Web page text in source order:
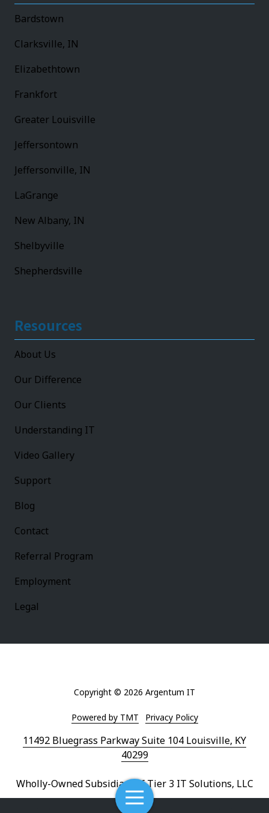
Toggle
Navigation
Bardstown
Clarksville, IN
Elizabethtown
Frankfort
Greater Louisville
Jeffersontown
Jeffersonville, IN
LaGrange
New Albany, IN
Shelbyville
Shepherdsville
Resources
About Us
Our Difference
Our Clients
Understanding IT
Video Gallery
Support
Blog
Contact
Referral Program
Employment
Legal
11492 Bluegrass Parkway Suite 104 Louisville, KY
40299
Wholly-Owned Subsidiary of Tier 3 IT Solutions, LLC
Copyright © 2026 Argentum IT
Powered by TMT Privacy Policy